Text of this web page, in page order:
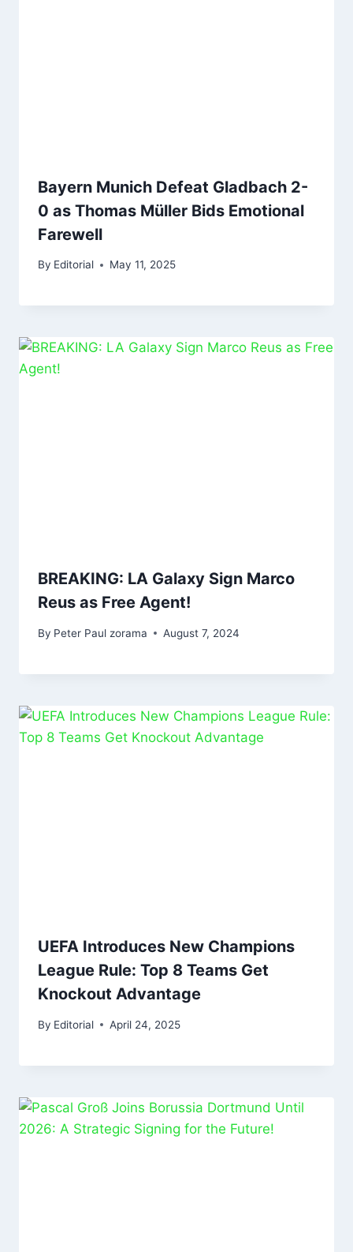
Bayern Munich Defeat Gladbach 2-
0 as Thomas Müller Bids Emotional
Farewell
By Editorial May 11, 2025
BREAKING: LA Galaxy Sign Marco
Reus as Free Agent!
By Peter Paul zorama August 7, 2024
UEFA Introduces New Champions
League Rule: Top 8 Teams Get
Knockout Advantage
By Editorial April 24, 2025